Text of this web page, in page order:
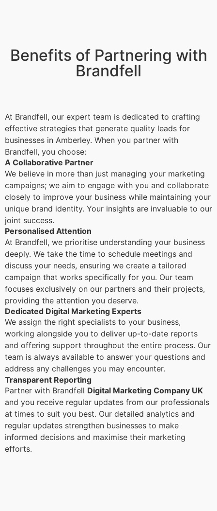
Benefits of Partnering with
Brandfell
At Brandfell, our expert team is dedicated to crafting
effective strategies that generate quality leads for
businesses in Amberley. When you partner with
Brandfell, you choose:
A Collaborative Partner
We believe in more than just managing your marketing
campaigns; we aim to engage with you and collaborate
closely to improve your business while maintaining your
unique brand identity. Your insights are invaluable to our
joint success.
Personalised Attention
At Brandfell, we prioritise understanding your business
deeply. We take the time to schedule meetings and
discuss your needs, ensuring we create a tailored
campaign that works specifically for you. Our team
focuses exclusively on our partners and their projects,
providing the attention you deserve.
Dedicated Digital Marketing Experts
We assign the right specialists to your business,
working alongside you to deliver up-to-date reports
and offering support throughout the entire process. Our
team is always available to answer your questions and
address any challenges you may encounter.
Transparent Reporting
Partner with Brandfell Digital Marketing Company UK
and you receive regular updates from our professionals
at times to suit you best. Our detailed analytics and
regular updates strengthen businesses to make
informed decisions and maximise their marketing
efforts.